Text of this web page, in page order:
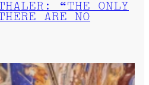
“THE ONLY
ARE NO